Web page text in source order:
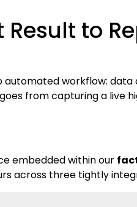
to
automated workflow: data
from capturing a live
embedded within our
across three tightly